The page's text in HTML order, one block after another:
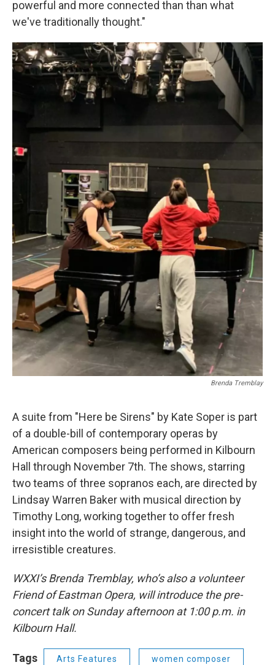
powerful and more connected than than what
we've traditionally thought."
Brenda Tremblay
A suite from "Here be Sirens" by Kate Soper is part
of a double-bill of contemporary operas by
American composers being performed in Kilbourn
Hall through November 7th. The shows, starring
two teams of three sopranos each, are directed by
Lindsay Warren Baker with musical direction by
Timothy Long, working together to offer fresh
insight into the world of strange, dangerous, and
irresistible creatures.
WXXI’s Brenda Tremblay, who’s also a volunteer
Friend of Eastman Opera, will introduce the pre-
concert talk on Sunday afternoon at 1:00 p.m. in
Kilbourn Hall.
Tags Arts Features women composer